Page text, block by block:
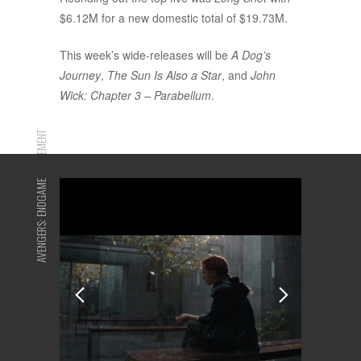
$6.12M for a new domestic total of $19.73M.
This week’s wide-releases will beA Dog’s
Journey, The Sun Is Also a Star, and John
Wick: Chapter 3 – Parabellum.
ADVERTISEMENT
AVENGERS: ENDGAME